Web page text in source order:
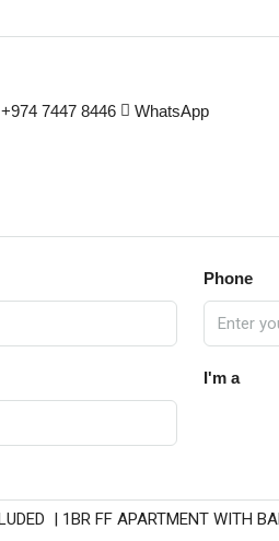
+974 7447 8446 WhatsApp
Phone
I'm a